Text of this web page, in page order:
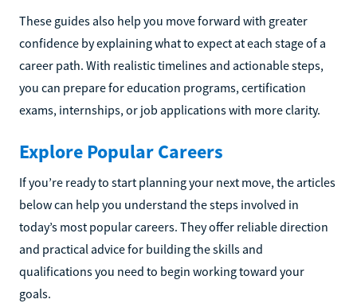
These guides also help you move forward with greater
confidence by explaining what to expect at each stage of a
career path. With realistic timelines and actionable steps,
you can prepare for education programs, certification
exams, internships, or job applications with more clarity.
Explore Popular Careers
If you’re ready to start planning your next move, the articles
below can help you understand the steps involved in
today’s most popular careers. They offer reliable direction
and practical advice for building the skills and
qualifications you need to begin working toward your
goals.